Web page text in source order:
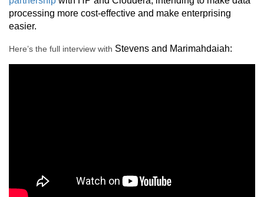
processing more cost-effective and make enterprising
easier.
Here’s the full interview with Stevens and Marimahdaiah: